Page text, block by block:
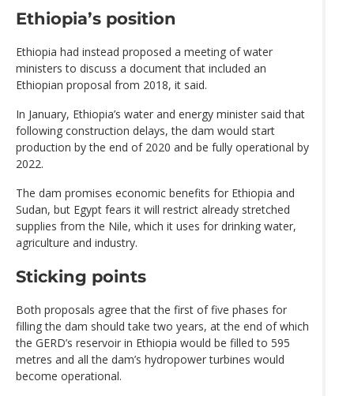
Ethiopia’s position
Ethiopia had instead proposed a meeting of water
ministers to discuss a document that included an
Ethiopian proposal from 2018, it said.
In January, Ethiopia’s water and energy minister said that
following construction delays, the dam would start
production by the end of 2020 and be fully operational by
2022.
The dam promises economic benefits for Ethiopia and
Sudan, but Egypt fears it will restrict already stretched
supplies from the Nile, which it uses for drinking water,
agriculture and industry.
Sticking points
Both proposals agree that the first of five phases for
filling the dam should take two years, at the end of which
the GERD’s reservoir in Ethiopia would be filled to 595
metres and all the dam’s hydropower turbines would
become operational.